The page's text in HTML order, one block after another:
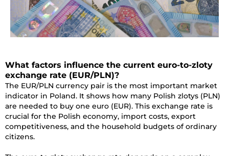
What factors influence the current euro-to-zloty
exchange rate (EUR/PLN)?
The EUR/PLN currency pair is the most important market
indicator in Poland. It shows how many Polish zlotys (PLN)
are needed to buy one euro (EUR). This exchange rate is
crucial for the Polish economy, import costs, export
competitiveness, and the household budgets of ordinary
citizens.